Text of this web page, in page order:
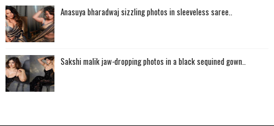
Anasuya bharadwaj sizzling photos in sleeveless saree..
Sakshi malik jaw-dropping photos in a black sequined gown..